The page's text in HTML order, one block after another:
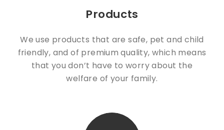
Products
We use products that are safe, pet and child
friendly, and of premium quality, which means
that you don’t have to worry about the
welfare of your family.